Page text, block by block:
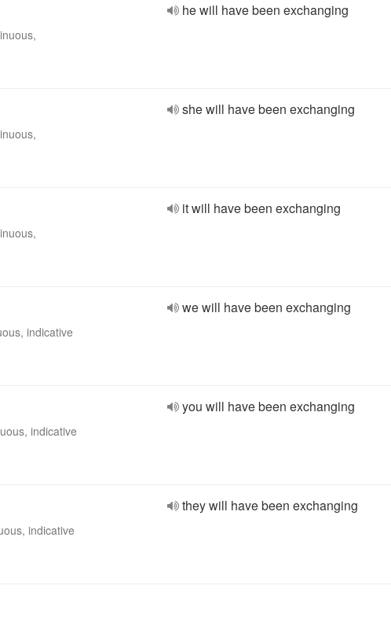
he will have been exchanging
she will have been exchanging
it will have been exchanging
indicative
we will have been exchanging
indicative
you will have been exchanging
indicative
they will have been exchanging